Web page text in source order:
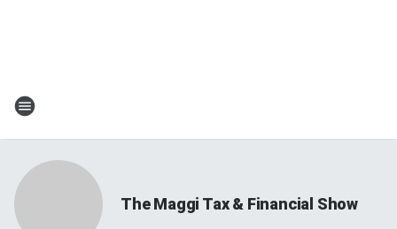
The Maggi Tax & Financial Show